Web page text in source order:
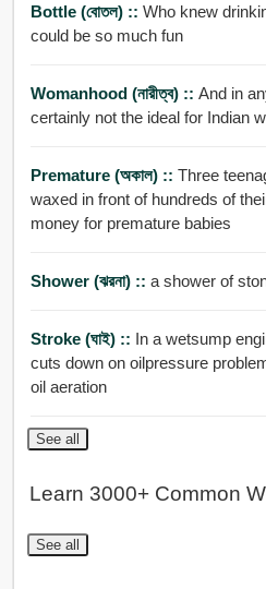
Bottle (বোতল) :: Who knew
could be so much fun
Womanhood (নারীত্ব) :: And in
certainly not the ideal for Indian
Premature (অকাল) :: Three
waxed in front of hundreds of
money for premature babies
Shower (ঝরনা) :: a shower of
Stroke (ঘাই) :: In a wetsump
cuts down on oilpressure
oil aeration
See all
Learn 3000+ Common
See all